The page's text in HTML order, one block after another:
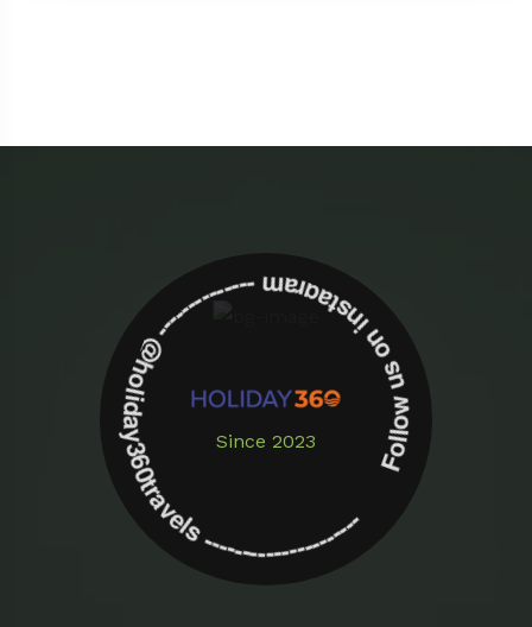
Since 2023
Follow us on instagram -------------- @holiday360travels ---------------------